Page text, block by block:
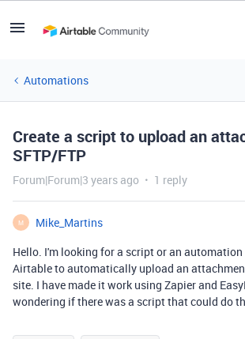
Automations
Create a script to upload an
SFTP/FTP
Forum|Forum|3 years ago 1 reply
M
Mike_Martins
Hello. I'm looking for a script or an automation
Airtable to automatically upload an
site. I have made it work using Zapier and
wondering if there was a script that could do